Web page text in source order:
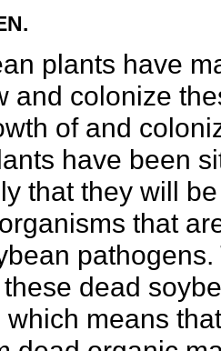
plants have
and colonize
of and
have been
that they will
that
dead
means